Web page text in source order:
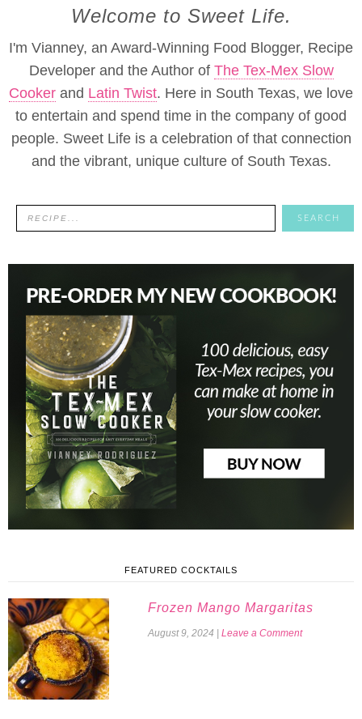
Welcome to Sweet Life.
I'm Vianney, an Award-Winning Food Blogger, Recipe
Developer and the Author of The Tex-Mex Slow
Cooker and Latin Twist. Here in South Texas, we love
to entertain and spend time in the company of good
people. Sweet Life is a celebration of that connection
and the vibrant, unique culture of South Texas.
FEATURED COCKTAILS
Frozen Mango Margaritas
August 9, 2024 | Leave a Comment